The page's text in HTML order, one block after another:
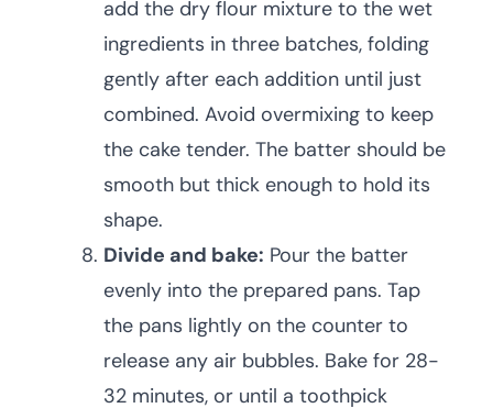
add the dry flour mixture to the wet
ingredients in three batches, folding
gently after each addition until just
combined. Avoid overmixing to keep
the cake tender. The batter should be
smooth but thick enough to hold its
shape.
Divide and bake: Pour the batter
evenly into the prepared pans. Tap
the pans lightly on the counter to
release any air bubbles. Bake for 28-
32 minutes, or until a toothpick